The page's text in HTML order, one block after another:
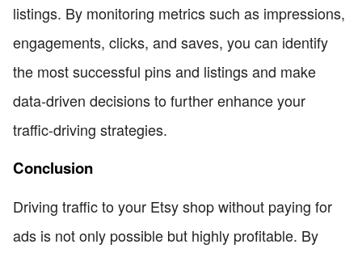
listings. By monitoring metrics such as impressions,
engagements, clicks, and saves, you can identify
the most successful pins and listings and make
data-driven decisions to further enhance your
traffic-driving strategies.
Conclusion
Driving traffic to your Etsy shop without paying for
ads is not only possible but highly profitable. By